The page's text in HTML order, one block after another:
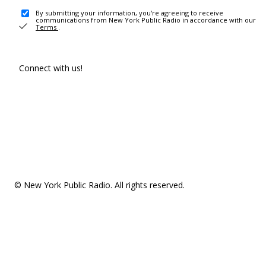
By submitting your information, you're agreeing to receive
communications from New York Public Radio in accordance with our
Terms .
Connect with us!
© New York Public Radio. All rights reserved.